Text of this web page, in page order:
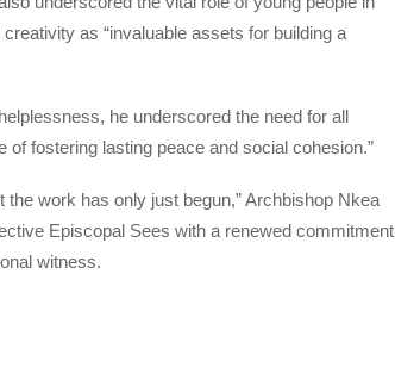
as “invaluable assets for building a
he underscored the need for all
fostering lasting peace and social cohesion.”
work has only just begun,” Archbishop Nkea
Episcopal Sees with a renewed commitment
witness.